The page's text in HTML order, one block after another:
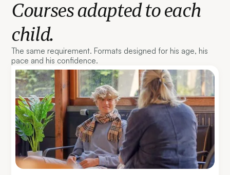
Courses adapted to each
child.
The same requirement. Formats designed for his age, his
pace and his confidence.